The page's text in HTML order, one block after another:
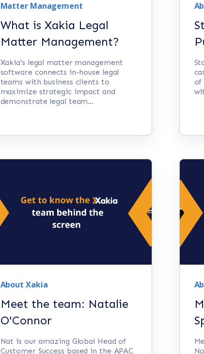
Matter Management
What is Xakia Legal
Matter Management?
Xakia's legal matter management
software connects in-house legal
teams with business clients to
maximize strategic impact and
demonstrate legal team...
of
About Xakia
Meet the team: Natalie
O'Connor
Nat is our amazing Global Head of
Customer Success based in the APAC